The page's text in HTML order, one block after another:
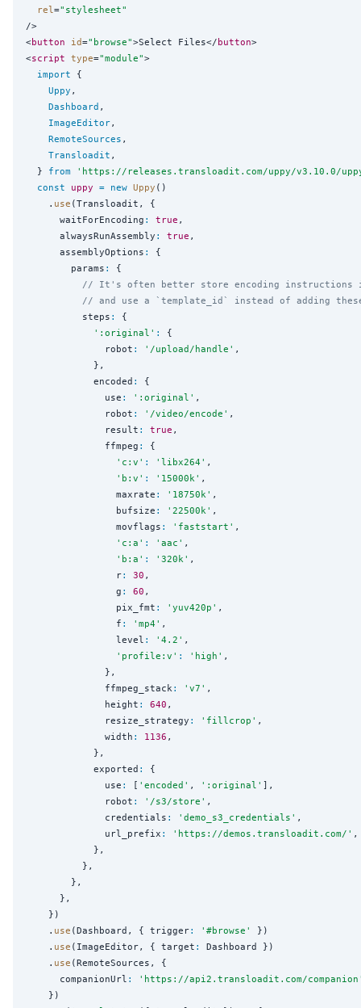
rel =" stylesheet"
/>
<button id=" browse">Select Files</button>
<script type="module">
import {
Uppy ,
Dashboard ,
ImageEditor,
RemoteSources ,
Transloadit ,
  }
from ' https://releases.transloadit.com/uppy/v3.10.0/
const
uppy = new Uppy ()
    .
use (Transloadit, {
      waitForEncoding
: true ,
      alwaysRunAssembly
: true ,
      assemblyOptions
:
{
        params
:
{
// It's often better store encoding instructions
// and use a `template_id` instead of adding
          steps
:
{
' :original ' :
{
              robot
: ' /upload/handle ' ,
            },
            encoded
:
{
              use
: ' :original ' ,
              robot
: ' /video/encode ' ,
              result
: true ,
              ffmpeg
:
{
' c:v ' : ' libx264 ' ,
' b:v ' : ' 15000k ' ,
                maxrate
: ' 18750k ' ,
                bufsize
: ' 22500k ' ,
                movflags
: ' faststart ' ,
' c:a ' : ' aac ' ,
' b:a ' : ' 320k ' ,
                r
: 30 ,
                g
: 60 ,
                pix_fmt
: ' yuv420p ' ,
                f
: ' mp4 ' ,
                level
: ' 4.2 ' ,
' profile:v ' : ' high ' ,
              },
              ffmpeg_stack
: ' v7 ' ,
              height
: 640 ,
              resize_strategy
: ' fillcrop ' ,
              width
: 1136 ,
            },
            exported
:
{
              use
: [ ' encoded ' , ' :original ' ],
              robot
: ' /s3/store ' ,
              credentials
: ' demo_s3_credentials ' ,
              url_prefix
: ' https://demos.transloadit.com/ ' ,
            },
          },
        },
      },
    })
    .
use (Dashboard, { trigger: ' #browse '
})
    .
use (ImageEditor, { target :
Dashboard })
    .
use (RemoteSources, {
      companionUrl
: ' https://api2.transloadit.com/companion
    })